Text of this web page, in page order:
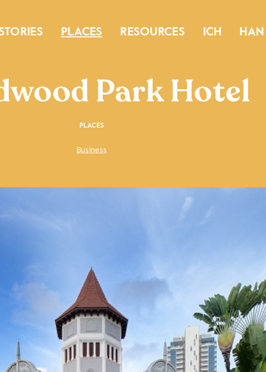
PLACES RESOURCES ICH HAN
Park Hotel
PLACES
Business